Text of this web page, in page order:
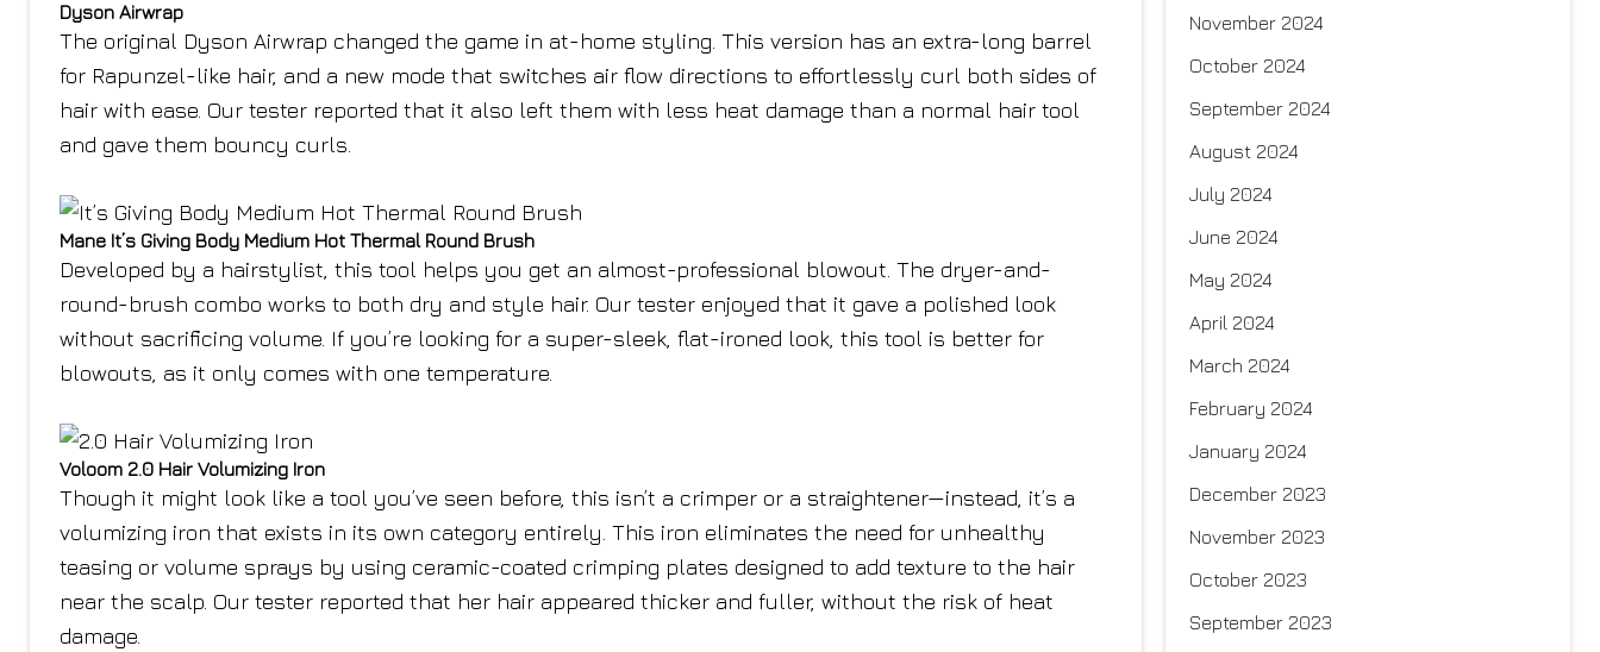
Dyson Airwrap
The original Dyson Airwrap changed the game in at-home styling. This version has an extra-long barrel
for Rapunzel-like hair, and a new mode that switches air flow directions to effortlessly curl both sides of
hair with ease. Our tester reported that it also left them with less heat damage than a normal hair tool
and gave them bouncy curls.
Mane It’s Giving Body Medium Hot Thermal Round Brush
Developed by a hairstylist, this tool helps you get an almost-professional blowout. The dryer-and-
round-brush combo works to both dry and style hair. Our tester enjoyed that it gave a polished look
without sacrificing volume. If you’re looking for a super-sleek, flat-ironed look, this tool is better for
blowouts, as it only comes with one temperature.
Voloom 2.0 Hair Volumizing Iron
Though it might look like a tool you’ve seen before, this isn’t a crimper or a straightener—instead, it’s a
volumizing iron that exists in its own category entirely. This iron eliminates the need for unhealthy
teasing or volume sprays by using ceramic-coated crimping plates designed to add texture to the hair
near the scalp. Our tester reported that her hair appeared thicker and fuller, without the risk of heat
damage.
November 2024
October 2024
September 2024
August 2024
July 2024
June 2024
May 2024
April 2024
March 2024
February 2024
January 2024
December 2023
November 2023
October 2023
September 2023